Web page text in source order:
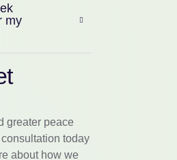
my
greater peace
today
about how we